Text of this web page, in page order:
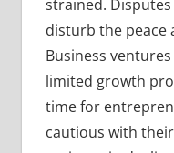
strained.
disturb the peace
Business
limited growth
time for
cautious with